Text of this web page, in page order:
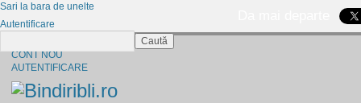
CONT NOU
AUTENTIFICARE
Sari la bara de unelte
Autentificare
Caută